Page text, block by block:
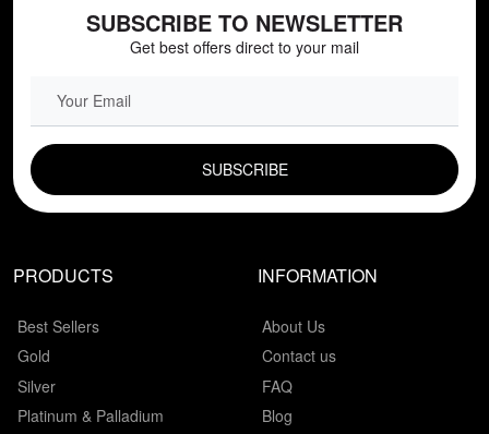
SUBSCRIBE TO NEWSLETTER
Get best offers direct to your mail
PRODUCTS
Best Sellers
Gold
Silver
Platinum & Palladium
INFORMATION
About Us
Contact us
FAQ
Blog